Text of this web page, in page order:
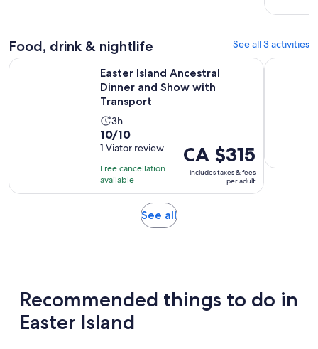
Food, drink & nightlife See all 3 activities
Easter Island Ancestral
Dinner and Show with
Transport
Activity
duration
is
3
hours
3h
10.0
out
of
10
with
10/10
1 Viator review
Free cancellation
available
Price
is
CA $315
per
CA $315
includes taxes & fees
per adult
Easter Island Ancestral Dinner and Show with TransportExclusive
See allOpens
Recommended things to do in
Easter Island